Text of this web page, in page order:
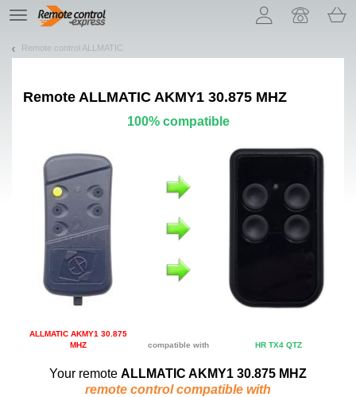
TE
navigation
Remote control ALLMATIC
Remote ALLMATIC AKMY1 30.875 MHZ
100% compatible
ALLMATIC AKMY1 30.875
MHZ
compatible with HR TX4 QTZ
Your remote ALLMATIC AKMY1 30.875 MHZ
remote control compatible with
Let us introduce our cookies!